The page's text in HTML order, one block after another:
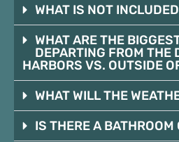
WHAT IS NOT
WHAT ARE THE
DEPARTING FROM THE
HARBORS VS. OUTSIDE
WHAT WILL THE
IS THERE A BATHROOM